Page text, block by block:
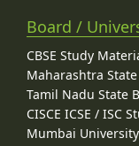
Board /
CBSE Study
Maharashtra
Tamil Nadu State
CISCE ICSE / ISC
Mumbai